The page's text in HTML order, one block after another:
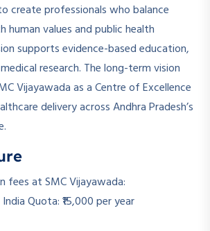
create professionals who balance
human values and public health
supports evidence-based education,
research. The long-term vision
Vijayawada as a Centre of Excellence
delivery across Andhra Pradesh’s
fees at SMC Vijayawada:
Quota: ₹15,000 per year